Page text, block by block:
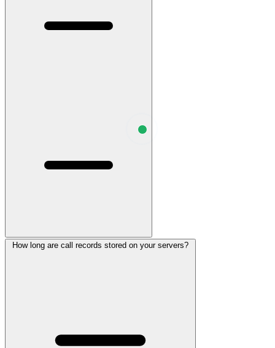
How long are call records stored on your servers?